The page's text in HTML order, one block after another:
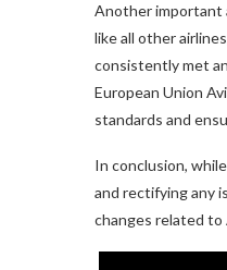
Another important
like all other
consistently met
European Union
standards and
In conclusion,
and rectifying any
changes related to